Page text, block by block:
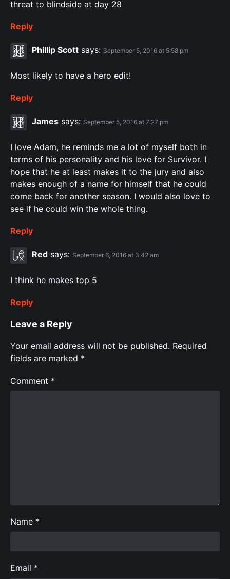
threat to blindside at day 28
Reply
Phillip Scott says: September 5, 2016 at 5:58 pm
Most likely to have a hero edit!
Reply
James says: September 5, 2016 at 7:27 pm
I love Adam, he reminds me a lot of myself both in
terms of his personality and his love for Survivor. I
hope that he at least makes it to the jury and also
makes enough of a name for himself that he could
come back for another season. I would also love to
see if he could win the whole thing.
Reply
Red says: September 6, 2016 at 3:42 am
I think he makes top 5
Reply
Leave a Reply
Your email address will not be published. Required
fields are marked *
Comment *
Name *
Email *